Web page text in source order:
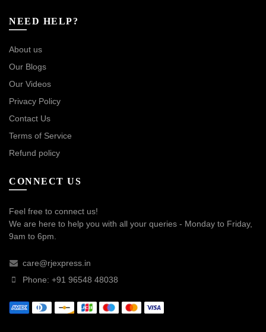
NEED HELP?
About us
Our Blogs
Our Videos
Privacy Policy
Contact Us
Terms of Service
Refund policy
CONNECT US
Feel free to connect us!
We are here to help you with all your queries - Monday to Friday,
9am to 6pm.
care@rjexpress.in
Phone: +91 96548 48038